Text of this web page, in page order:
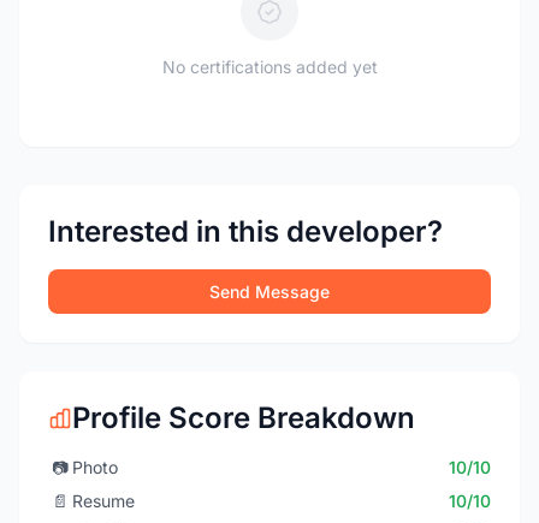
No certifications added yet
Interested in this developer?
Send Message
Profile Score Breakdown
📷 Photo
10/10
📄 Resume
10/10